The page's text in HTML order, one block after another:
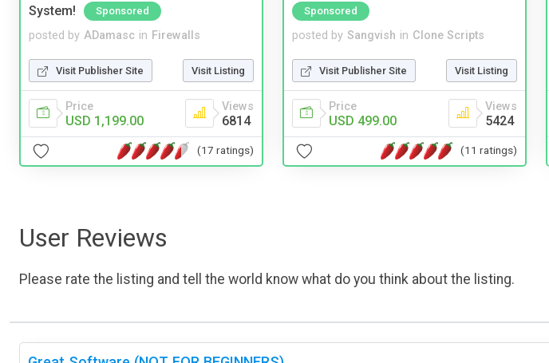
System!
Sponsored
posted by ADamasc in Firewalls
Visit Publisher Site Visit Listing
Price
USD 1,199.00
Views
6814
(17 ratings)
Sponsored
posted by Sangvish in Clone Scripts
Visit Publisher Site Visit Listing
Price
USD 499.00
Views
5424
(11 ratings)
User Reviews
Please rate the listing and tell the world know what do you think about the listing.